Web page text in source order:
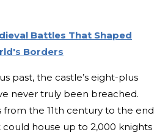
Battles That Shaped
Borders
past, the castle’s eight-plus
never truly been breached.
from the 11th century to the end
could house up to 2,000 knights